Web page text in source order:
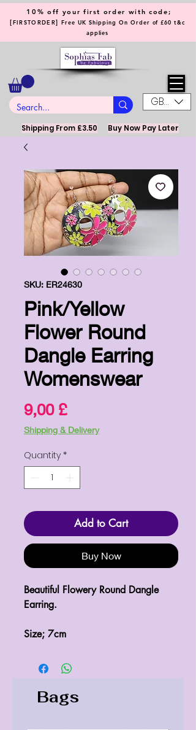
GBP (£)
10% off your first order with code;
[FIRSTORDER] Free UK Shipping On Order of £60 t&c
applies
Shipping From £3.50 Buy Now Pay Later
SKU: ER24630
Pink/Yellow
Flower Round
Dangle Earring
Womenswear
9,00 £Price
Shipping & Delivery
Quantity *
Add to Cart
Buy Now
Beautiful Flowery Round Dangle
Earring.
Size; 7cm
Bags